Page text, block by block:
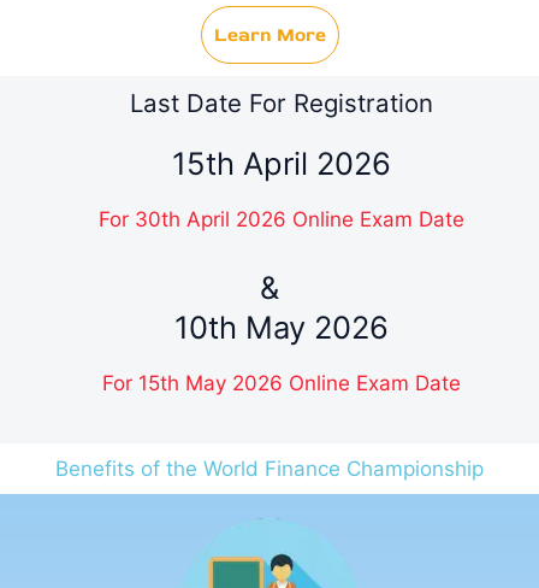
Learn More
Last Date For Registration
15th April 2026
For 30th April 2026 Online Exam Date
&
10th May 2026
For 15th May 2026 Online Exam Date
Benefits of the World Finance Championship